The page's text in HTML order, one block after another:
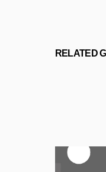
RELATED